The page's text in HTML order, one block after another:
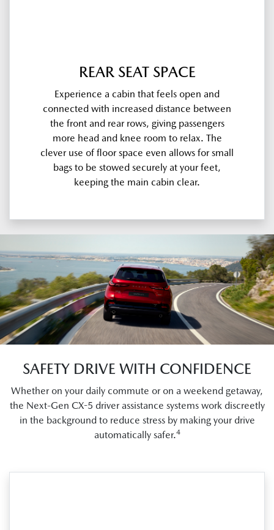
REAR SEAT SPACE
Experience a cabin that feels open and
connected with increased distance between
the front and rear rows, giving passengers
more head and knee room to relax. The
clever use of floor space even allows for small
bags to be stowed securely at your feet,
keeping the main cabin clear.
SAFETY DRIVE WITH CONFIDENCE
Whether on your daily commute or on a weekend getaway,
the Next-Gen CX-5 driver assistance systems work discreetly
in the background to reduce stress by making your drive
automatically safer.4